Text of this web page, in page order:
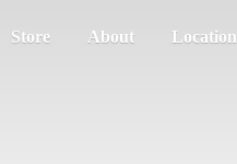
Store About Location